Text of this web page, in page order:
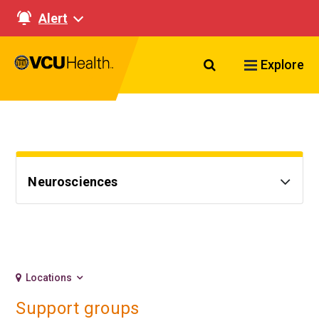
Alert
Search VCU
Explore
Neurosciences
Locations
Support groups